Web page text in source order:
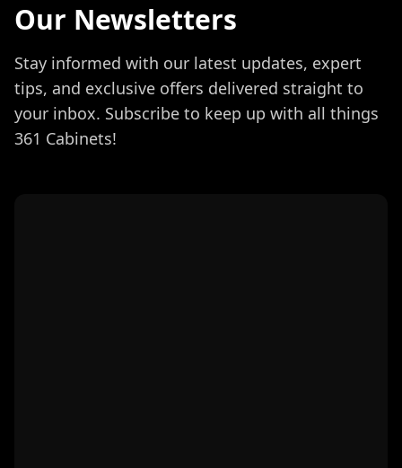
Our Newsletters
Stay informed with our latest updates, expert
tips, and exclusive offers delivered straight to
your inbox. Subscribe to keep up with all things
361 Cabinets!